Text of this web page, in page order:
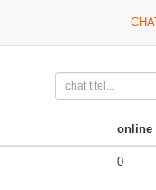
online
0